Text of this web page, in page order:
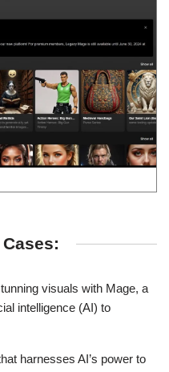
visuals with Mage, a
intelligence (AI) to
harnesses AI’s power to